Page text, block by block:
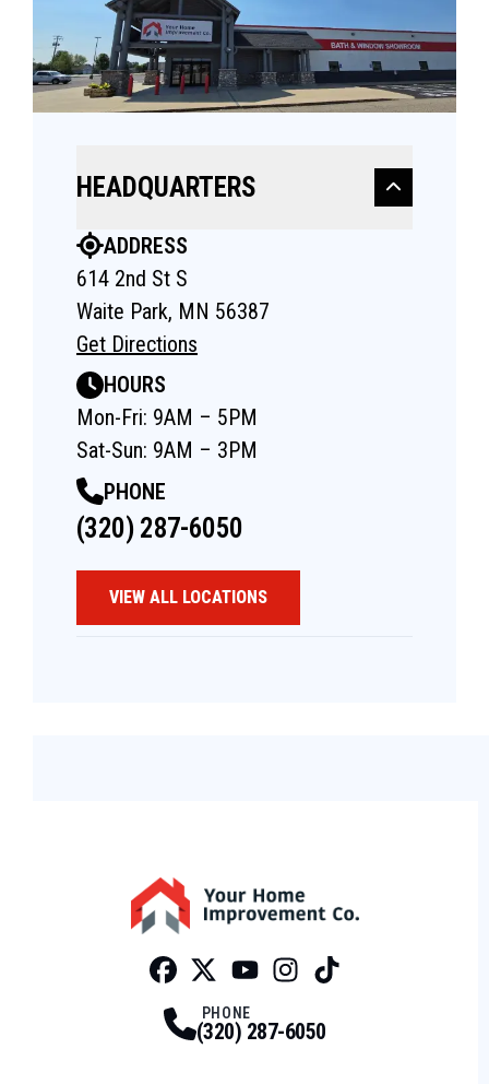
HEADQUARTERS
ADDRESS
614 2nd St S
Waite Park, MN 56387
Get Directions
HOURS
Mon-Fri: 9AM – 5PM
Sat-Sun: 9AM – 3PM
PHONE
(320) 287-6050
VIEW ALL LOCATIONS
PHONE
(320) 287-6050